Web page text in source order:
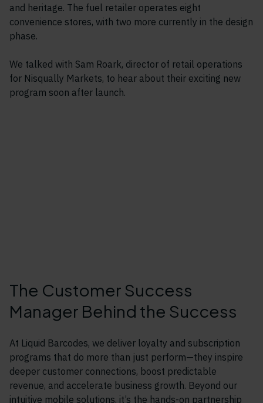
and heritage. The fuel retailer operates eight
convenience stores, with two more currently in the design
phase.
We talked with Sam Roark, director of retail operations
for Nisqually Markets, to hear about their exciting new
program soon after launch.
The Customer Success
Manager Behind the Success
At Liquid Barcodes, we deliver loyalty and subscription
programs that do more than just perform—they inspire
deeper customer connections, boost predictable
revenue, and accelerate business growth. Beyond our
intuitive mobile solutions, it’s the hands-on partnership